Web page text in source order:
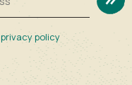
privacy policy